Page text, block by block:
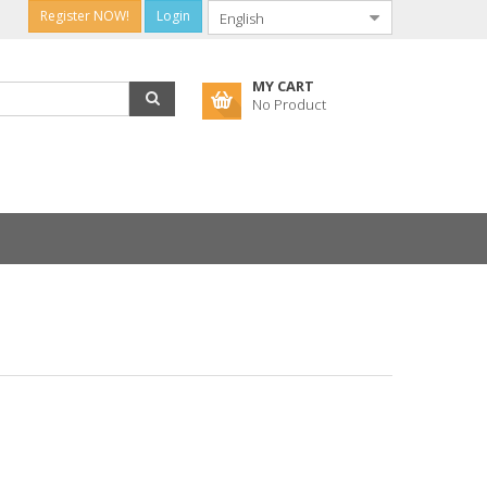
Register NOW! Login
MY CART
No Product